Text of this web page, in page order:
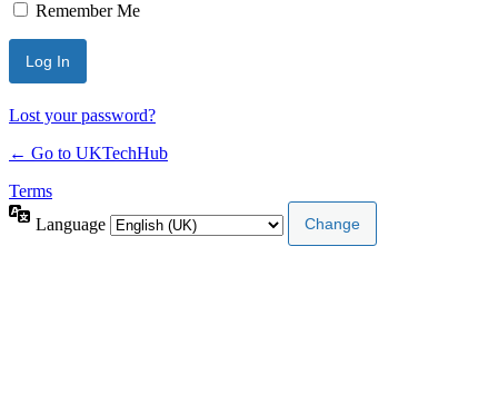
Remember Me
Lost your password?
← Go to UKTechHub
Terms
Language